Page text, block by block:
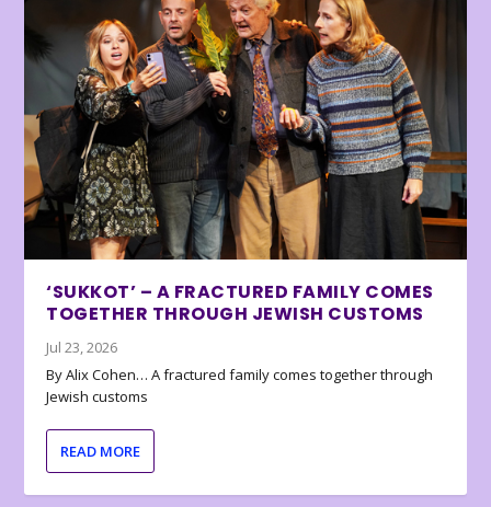
‘SUKKOT’ – A FRACTURED FAMILY COMES
TOGETHER THROUGH JEWISH CUSTOMS
Jul 23, 2026
By Alix Cohen… A fractured family comes together through
Jewish customs
READ MORE